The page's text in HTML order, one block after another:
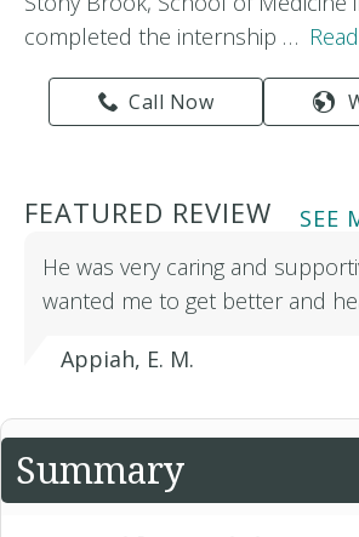
completed the internship …
Call Now
FEATURED REVIEW
SEE
He was very caring and
wanted me to get better and
Appiah, E. M.
Summary